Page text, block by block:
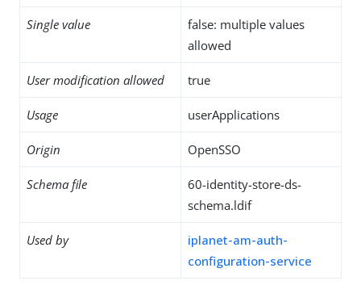
Single value
false: multiple values
allowed
User modification allowed true
Usage userApplications
Origin OpenSSO
Schema file
60-identity-store-ds-
schema.ldif
Used by
iplanet-am-auth-
configuration-service